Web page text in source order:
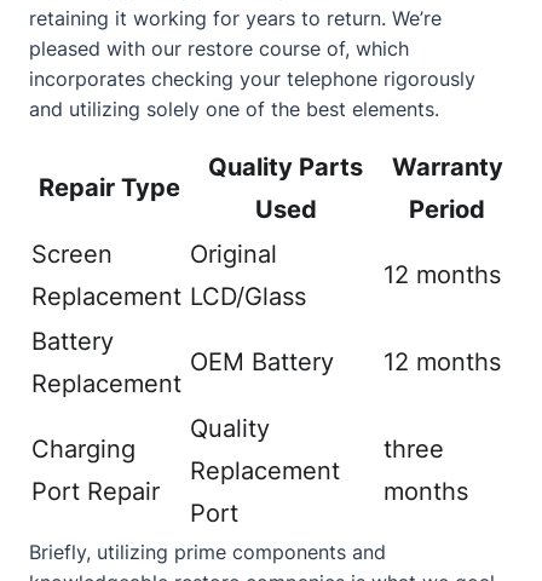
retaining it working for years to return. We’re
pleased with our restore course of, which
incorporates checking your telephone rigorously
and utilizing solely one of the best elements.
Repair Type
Quality Parts
Used
Warranty
Period
Screen
Replacement
Original
LCD/Glass
12 months
Battery
Replacement
OEM Battery 12 months
Charging
Port Repair
Quality
Replacement
Port
three
months
Briefly, utilizing prime components and